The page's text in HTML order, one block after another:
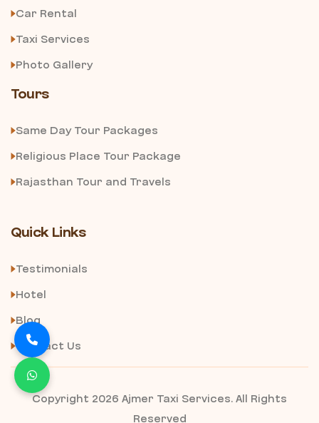
Car Rental
Taxi Services
Photo Gallery
Tours
Same Day Tour Packages
Religious Place Tour Package
Rajasthan Tour and Travels
Quick Links
Testimonials
Hotel
Blog
Contact Us
Copyright 2026 Ajmer Taxi Services. All Rights
Reserved